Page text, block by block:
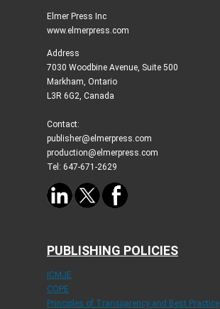
Elmer Press Inc
www.elmerpress.com
Address
7030 Woodbine Avenue, Suite 500
Markham, Ontario
L3R 6G2, Canada
Contact:
publisher@elmerpress.com
production@elmerpress.com
Tel: 647-671-2629
PUBLISHING POLICIES
ICMJE
COPE
Principles of Transparency and Best Practice